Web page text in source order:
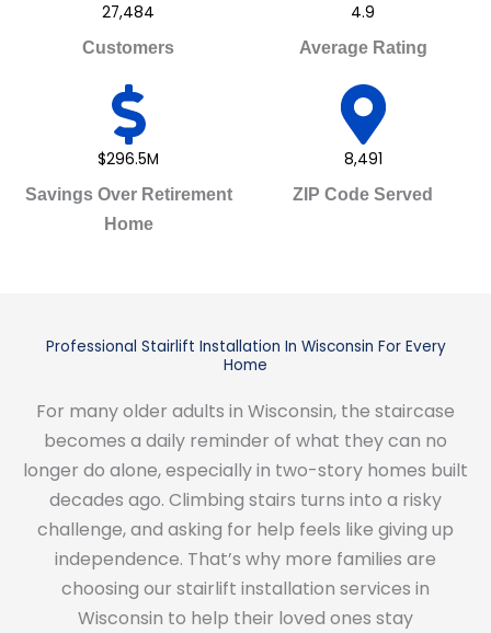
27,484
Customers
4.9
Average Rating
$296.5M
Savings Over Retirement
Home
8,491
ZIP Code Served
Professional Stairlift Installation In Wisconsin For Every
Home
For many older adults in Wisconsin, the staircase
becomes a daily reminder of what they can no
longer do alone, especially in two-story homes built
decades ago. Climbing stairs turns into a risky
challenge, and asking for help feels like giving up
independence. That’s why more families are
choosing our stairlift installation services in
Wisconsin to help their loved ones stay